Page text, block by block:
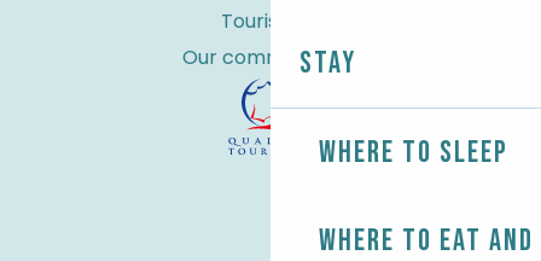
Stay
Where to sleep
Where to eat
Tourist tax
Our commitments